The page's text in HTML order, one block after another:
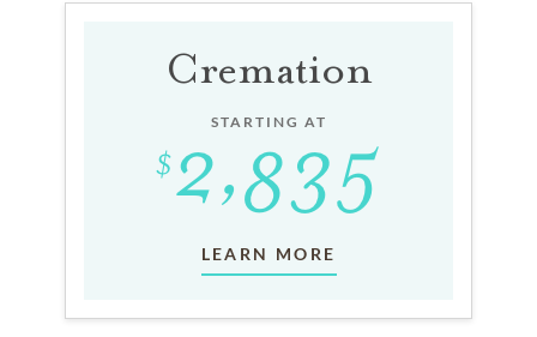
Cremation
STARTING AT
LEARN MORE